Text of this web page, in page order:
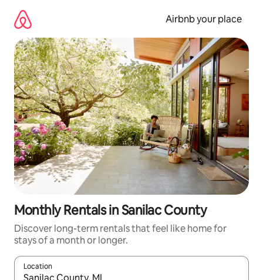
content
Airbnb your place
Monthly Rentals in Sanilac County
Discover long-term rentals that feel like home for
stays of a month or longer.
Location
When results are available, navigate with up and down arrow